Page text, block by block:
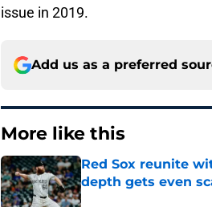
issue in 2019.
Add us as a preferred
More like this
Red Sox reunite
depth gets even
Published by on Invalid